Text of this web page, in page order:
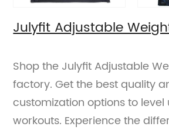
Julyfit Adjustable
Shop the Julyfit Adjustable
factory. Get the best quality
customization options to level
workouts. Experience the